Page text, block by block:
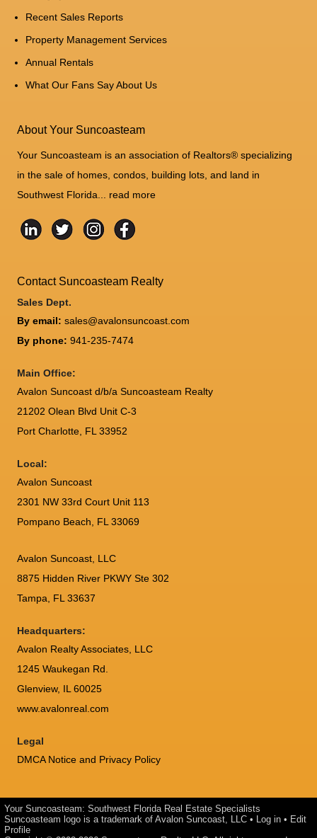
Recent Sales Reports
Property Management Services
Annual Rentals
What Our Fans Say About Us
About Your Suncoasteam
Your Suncoasteam is an association of Realtors® specializing
in the sale of homes, condos, building lots, and land in
Southwest Florida... read more
Contact Suncoasteam Realty
Sales Dept.
By email:sales@avalonsuncoast.com
By phone: 941-235-7474
Main Office:
Avalon Suncoast d/b/a Suncoasteam Realty
21202 Olean Blvd Unit C-3
Port Charlotte FL 33952
Local:
Avalon Suncoast
2301 NW 33rd Court Unit 113
Pompano Beach, FL 33069
Avalon Suncoast, LLC
8875 Hidden River PKWY Ste 302
Tampa, FL 33637
Headquarters:
Avalon Realty Associates, LLC
1245 Waukegan Rd.
Glenview, IL 60025
www.avalonreal.com
Legal
DMCA Notice and Privacy Policy
Your Suncoasteam: Southwest Florida Real Estate Specialists
Suncoasteam logo is a trademark of Avalon Suncoast, LLC • Log in • Edit
Profile